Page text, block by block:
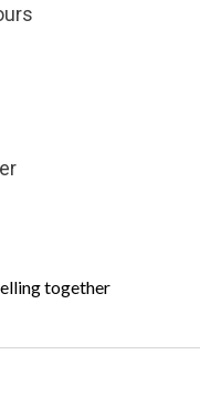
together